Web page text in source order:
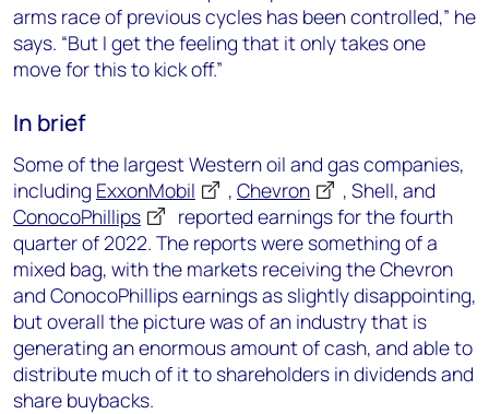
arms race of previous cycles has been controlled,” he
says. “But I get the feeling that it only takes one
move for this to kick off.”
In brief
Some of the largest Western oil and gas companies,
including ExxonMobil , Chevron
, Shell, and
ConocoPhillips
reported earnings for the fourth
quarter of 2022. The reports were something of a
mixed bag, with the markets receiving the Chevron
and ConocoPhillips earnings as slightly disappointing,
but overall the picture was of an industry that is
generating an enormous amount of cash, and able to
distribute much of it to shareholders in dividends and
share buybacks.